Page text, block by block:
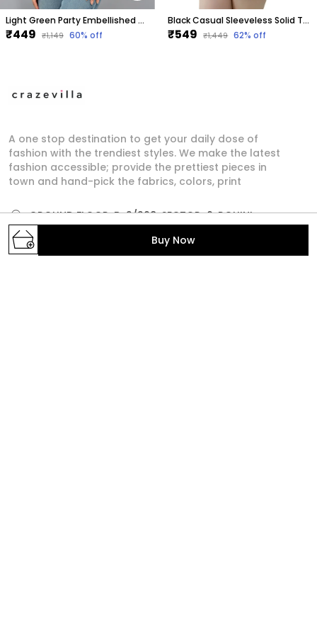
Buy Now
Light Green Party Embellished Tops For Women
₹449 ₹1,149 60% off
Black Casual Sleeveless Solid Tops For Women
₹549 ₹1,449 62% off
A one stop destination to get your daily dose of
fashion with the trendiest styles. We make the latest
fashion accessible; provide the prettiest pieces in
town and hand-pick the fabrics, colors, print
GROUND FLOOR, B-2/268, SECTOR-6, ROHINI,
North West Delhi, Delhi,, Delhi, North West Delhi,
110085